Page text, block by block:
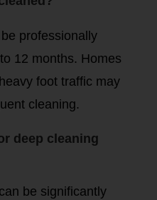
professionally
12 months. Homes
foot traffic may
cleaning.
deep cleaning
be significantly